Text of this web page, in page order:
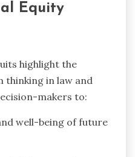
Equity
highlight the
in law and
makers to:
well-being of future